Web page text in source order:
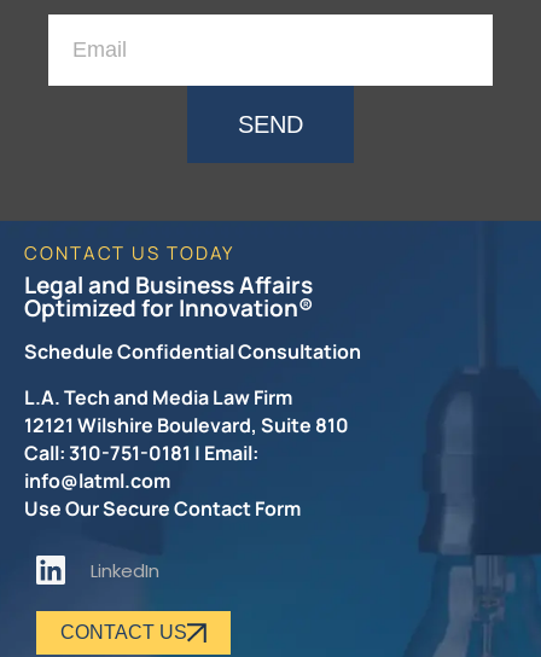
SEND
CONTACT US TODAY
Legal and Business Affairs
Optimized for Innovation®
Schedule Confidential Consultation
L.A. Tech and Media Law Firm
12121 Wilshire Boulevard, Suite 810
Call: 310-751-0181 | Email:
info@latml.com
Use Our Secure Contact Form
LinkedIn
CONTACT US